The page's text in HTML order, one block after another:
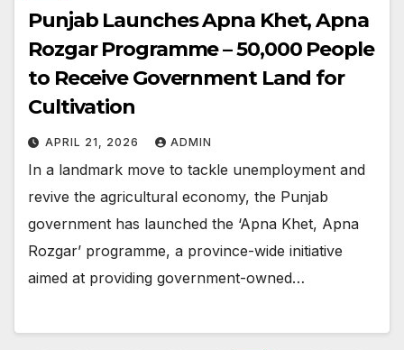
Punjab Launches Apna Khet, Apna
Rozgar Programme – 50,000 People
to Receive Government Land for
Cultivation
APRIL 21, 2026 ADMIN
In a landmark move to tackle unemployment and
revive the agricultural economy, the Punjab
government has launched the ‘Apna Khet, Apna
Rozgar’ programme, a province-wide initiative
aimed at providing government-owned…